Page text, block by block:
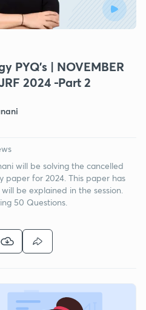
PYQ's | NOVEMBER
2024 -Part 2
will be solving the cancelled
paper for 2024. This paper has
be explained in the session.
50 Questions.